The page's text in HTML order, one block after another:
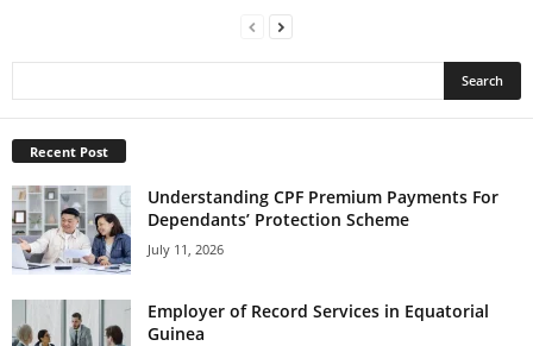
Recent Post
Understanding CPF Premium Payments For
Dependants’ Protection Scheme
July 11, 2026
Employer of Record Services in Equatorial
Guinea